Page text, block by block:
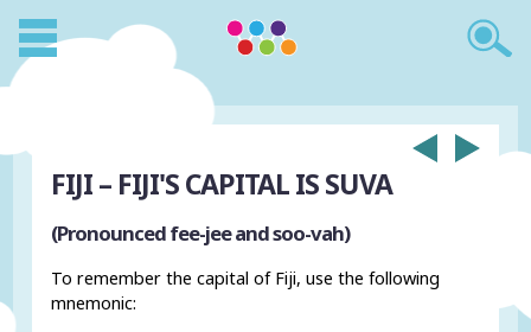
FIJI – FIJI'S CAPITAL IS SUVA
(Pronounced fee-jee and soo-vah)
To remember the capital of Fiji, use the following
mnemonic: